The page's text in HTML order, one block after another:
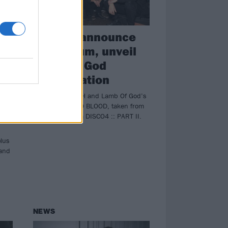
HEALTH announce
new album, unveil
Lamb Of God
collaboration
Listen to HEALTH and Lamb Of God’s
new collab COLD BLOOD, taken from
upcoming album DISCO4 :: PART II.
NEWS